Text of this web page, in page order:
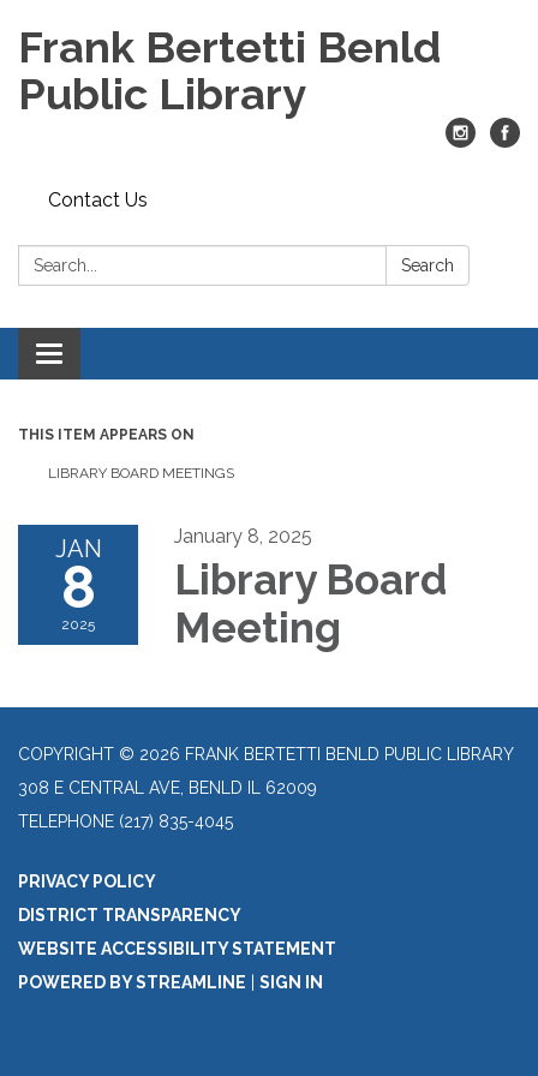
Frank Bertetti Benld
Public Library
Contact Us
Search: Search
Toggle
navigation
THIS ITEM APPEARS ON
LIBRARY BOARD MEETINGS
JAN
8
2025
January 8, 2025
Library Board
Meeting
COPYRIGHT © 2026 FRANK BERTETTI BENLD PUBLIC LIBRARY
308 E CENTRAL AVE, BENLD IL 62009
TELEPHONE (217) 835-4045
PRIVACY POLICY
DISTRICT TRANSPARENCY
WEBSITE ACCESSIBILITY STATEMENT
POWERED BY STREAMLINE
SIGN IN